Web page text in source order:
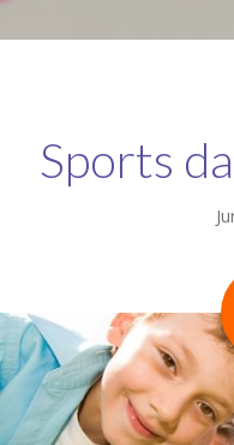
-- Little
-- Little Stars
--
-- OFSTED
-- Tapestry &
Sports